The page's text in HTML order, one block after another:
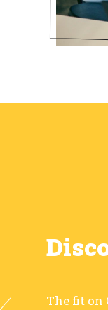
The fit on